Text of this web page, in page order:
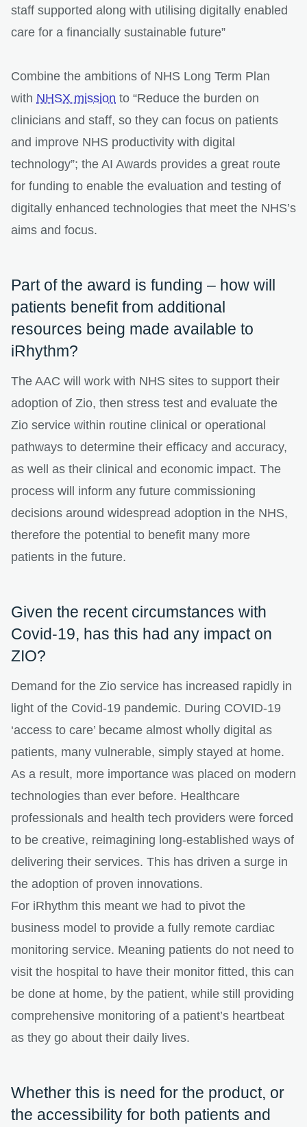
staff supported along with utilising digitally enabled
care for a financially sustainable future”
Combine the ambitions of NHS Long Term Plan
with NHSX mission to “Reduce the burden on
clinicians and staff, so they can focus on patients
and improve NHS productivity with digital
technology”; the AI Awards provides a great route
for funding to enable the evaluation and testing of
digitally enhanced technologies that meet the NHS’s
aims and focus.
Part of the award is funding – how will
patients benefit from additional
resources being made available to
iRhythm?
The AAC will work with NHS sites to support their
adoption of Zio, then stress test and evaluate the
Zio service within routine clinical or operational
pathways to determine their efficacy and accuracy,
as well as their clinical and economic impact. The
process will inform any future commissioning
decisions around widespread adoption in the NHS,
therefore the potential to benefit many more
patients in the future.
Given the recent circumstances with
Covid-19, has this had any impact on
ZIO?
Demand for the Zio service has increased rapidly in
light of the Covid-19 pandemic. During COVID-19
‘access to care’ became almost wholly digital as
patients, many vulnerable, simply stayed at home.
As a result, more importance was placed on modern
technologies than ever before. Healthcare
professionals and health tech providers were forced
to be creative, reimagining long-established ways of
delivering their services. This has driven a surge in
the adoption of proven innovations.
For iRhythm this meant we had to pivot the
business model to provide a fully remote cardiac
monitoring service. Meaning patients do not need to
visit the hospital to have their monitor fitted, this can
be done at home, by the patient, while still providing
comprehensive monitoring of a patient’s heartbeat
as they go about their daily lives.
Whether this is need for the product, or
the accessibility for both patients and